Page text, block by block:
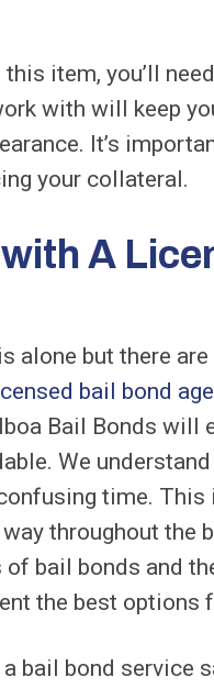
item, you’ll
with will keep
It’s
your collateral.
A
alone but there
bail bond
Bail Bonds will
We
time. This
throughout the
bail bonds and
the best options
bail bond service